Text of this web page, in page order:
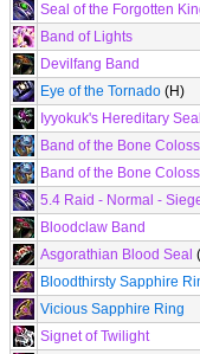
Seal of the Forgotten
Band of Lights
Devilfang Band
Eye of the Tornado (H)
Iyyokuk's Hereditary Seal
Band of the Bone
Band of the Bone
5.4 Raid - Normal -
Bloodclaw Band
Asgorathian Blood Seal
Bloodthirsty Sapphire
Vicious Sapphire Ring
Signet of Twilight